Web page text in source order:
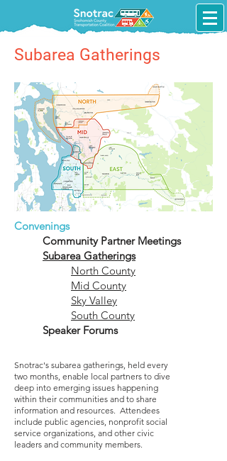
Subarea Gatherings
Convenings
Community Partner Meetings
Subarea Gatherings
North County​
Mid County
Sky Valley
South County
Speaker Forums
Snotrac's subarea gatherings, held every
two months, enable local partners to dive
deep into emerging issues happening
within their communities and to share
information and resources. Attendees
include public agencies, nonprofit social
service organizations, and other civic
leaders and community members.